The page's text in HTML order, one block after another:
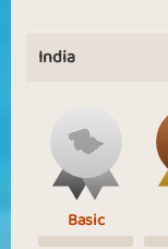
India
Basic